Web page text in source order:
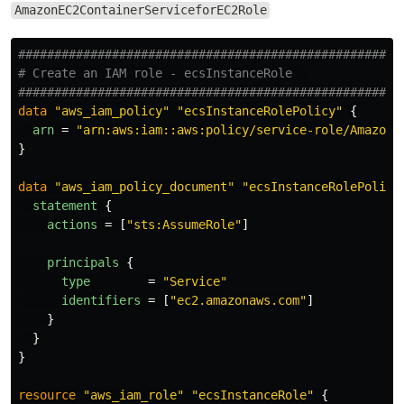
AmazonEC2ContainerServiceforEC2Role
####################################################
# Create an IAM role - ecsInstanceRole
####################################################
data
"aws_iam_policy" "ecsInstanceRolePolicy"
{
arn =
"arn:aws:iam::aws:policy/service-role/
}
data "aws_iam_policy_document"
statement
{
actions = [ "sts:AssumeRole"]
principals
{
type
=
"Service"
identifiers = [ "ec2.amazonaws.com"]
}
}
}
resource "aws_iam_role" "ecsInstanceRole"
{